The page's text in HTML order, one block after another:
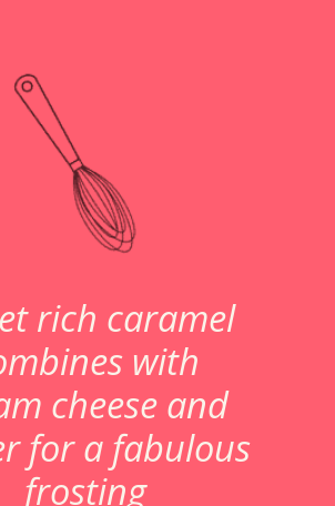
rich caramel
with
cheese and
for a fabulous
frosting